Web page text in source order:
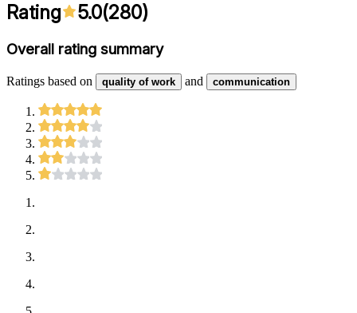
Rating 5.0(280)
Overall rating summary
Ratings based on quality of work and communication